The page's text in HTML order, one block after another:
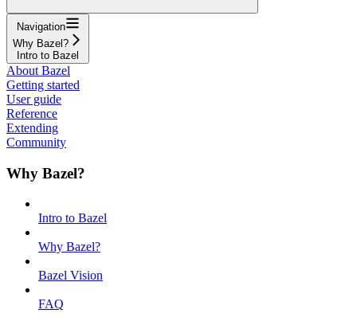
Navigation
Why Bazel?
Intro to Bazel
About Bazel
Getting started
User guide
Reference
Extending
Community
Why Bazel?
Intro to Bazel
Why Bazel?
Bazel Vision
FAQ